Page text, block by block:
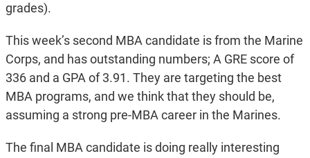
grades).
This week’s second MBA candidate is from the Marine
Corps, and has outstanding numbers; A GRE score of
336 and a GPA of 3.91. They are targeting the best
MBA programs, and we think that they should be,
assuming a strong pre-MBA career in the Marines.
The final MBA candidate is doing really interesting